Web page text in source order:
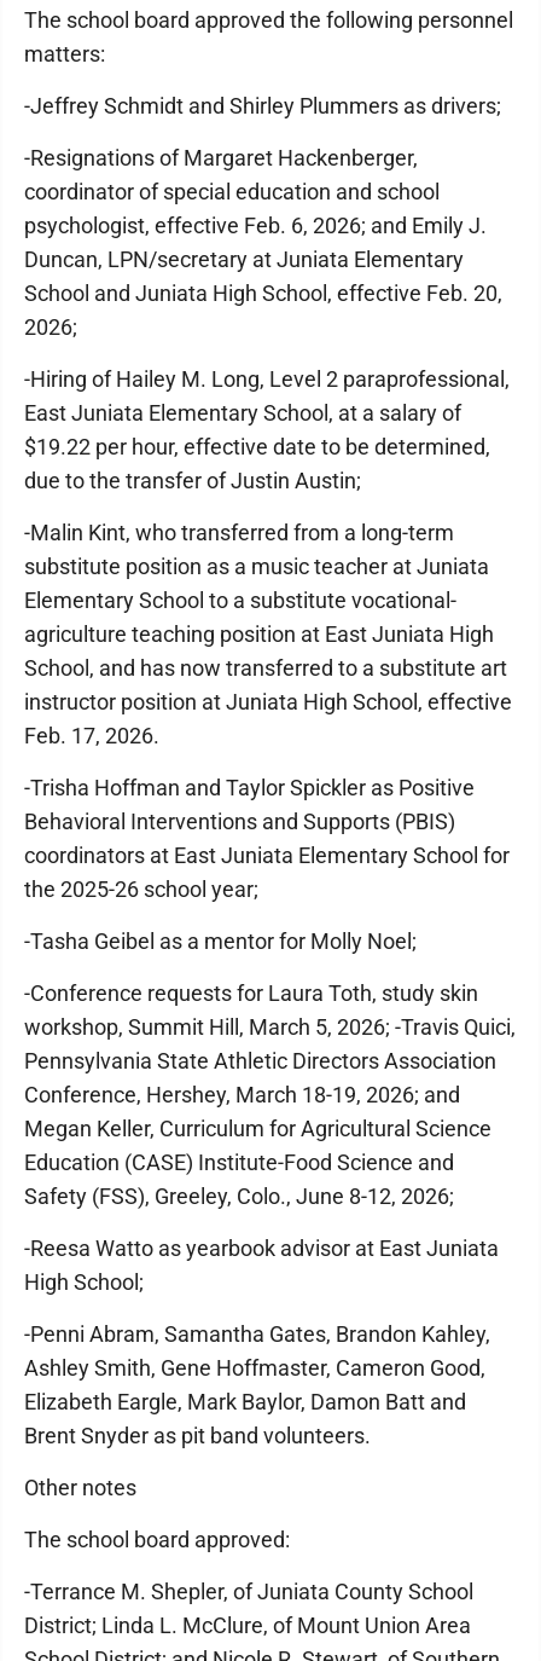
The school board approved the following personnel
matters:
-Jeffrey Schmidt and Shirley Plummers as drivers;
-Resignations of Margaret Hackenberger,
coordinator of special education and school
psychologist, effective Feb. 6, 2026; and Emily J.
Duncan, LPN/secretary at Juniata Elementary
School and Juniata High School, effective Feb. 20,
2026;
-Hiring of Hailey M. Long, Level 2 paraprofessional,
East Juniata Elementary School, at a salary of
$19.22 per hour, effective date to be determined,
due to the transfer of Justin Austin;
-Malin Kint, who transferred from a long-term
substitute position as a music teacher at Juniata
Elementary School to a substitute vocational-
agriculture teaching position at East Juniata High
School, and has now transferred to a substitute art
instructor position at Juniata High School, effective
Feb. 17, 2026.
-Trisha Hoffman and Taylor Spickler as Positive
Behavioral Interventions and Supports (PBIS)
coordinators at East Juniata Elementary School for
the 2025-26 school year;
-Tasha Geibel as a mentor for Molly Noel;
-Conference requests for Laura Toth, study skin
workshop, Summit Hill, March 5, 2026; -Travis Quici,
Pennsylvania State Athletic Directors Association
Conference, Hershey, March 18-19, 2026; and
Megan Keller, Curriculum for Agricultural Science
Education (CASE) Institute-Food Science and
Safety (FSS), Greeley, Colo., June 8-12, 2026;
-Reesa Watto as yearbook advisor at East Juniata
High School;
-Penni Abram, Samantha Gates, Brandon Kahley,
Ashley Smith, Gene Hoffmaster, Cameron Good,
Elizabeth Eargle, Mark Baylor, Damon Batt and
Brent Snyder as pit band volunteers.
Other notes
The school board approved:
-Terrance M. Shepler, of Juniata County School
District; Linda L. McClure, of Mount Union Area